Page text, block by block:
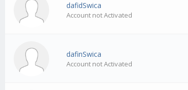
dafidSwica
Account not Activated
dafinSwica
Account not Activated